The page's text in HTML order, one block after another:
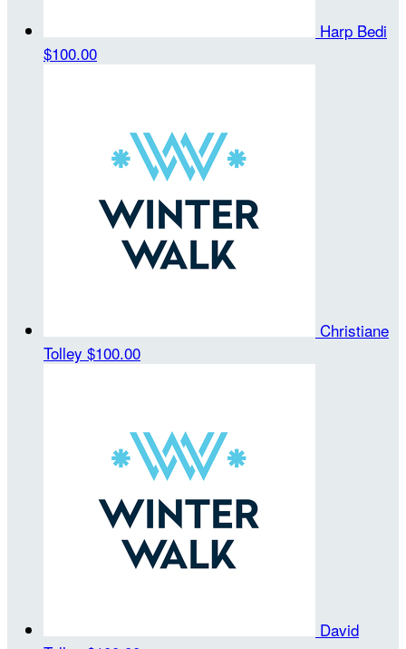
Harp Bedi
$100.00
Christiane
Tolley $100.00
David